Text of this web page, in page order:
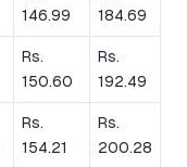
146.99
184.69
Rs.
150.60
Rs.
192.49
Rs.
154.21
Rs.
200.28